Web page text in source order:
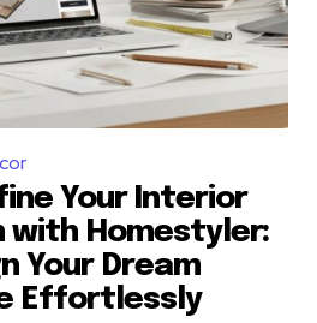
Your Interior
with Homestyler:
Your Dream
Effortlessly